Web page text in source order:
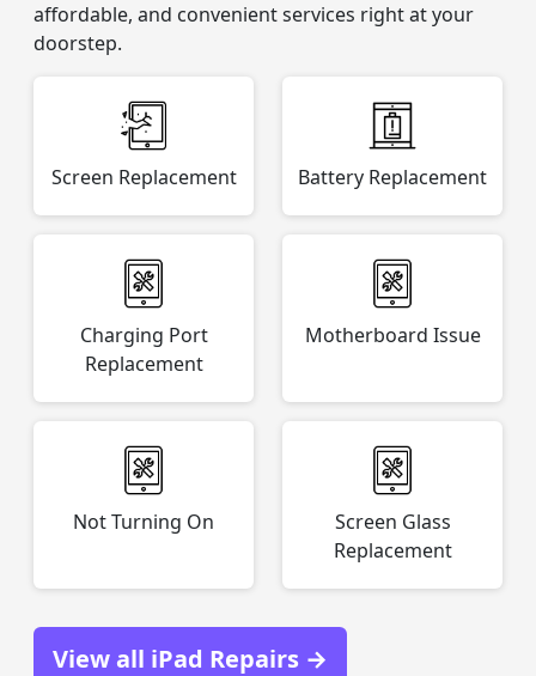
affordable, and convenient services right at your
doorstep.
Screen Replacement Battery Replacement
Charging Port
Replacement
Motherboard Issue
Not Turning On
Screen Glass
Replacement
View all iPad Repairs →